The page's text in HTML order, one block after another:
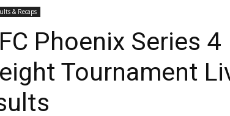
& Recaps
Phoenix Series 4
Tournament